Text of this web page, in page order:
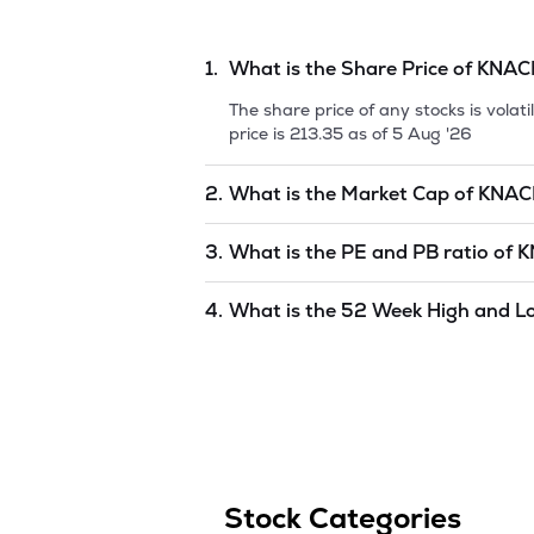
1. What is the Share Price of
The share price of any stocks is
price is 213.35 as of 5 Aug '26
2. What is the Market Cap of
PACKAGING LIMITEDis2433.84 as
3. What is the PE and PB ratio of
4. What is the 52 Week High and
Stock Categories